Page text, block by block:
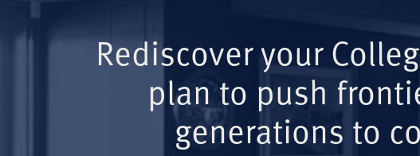
Rediscover your
plan to push
generations to